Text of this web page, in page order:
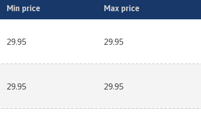
Min price Max price
29.95 29.95
29.95 29.95